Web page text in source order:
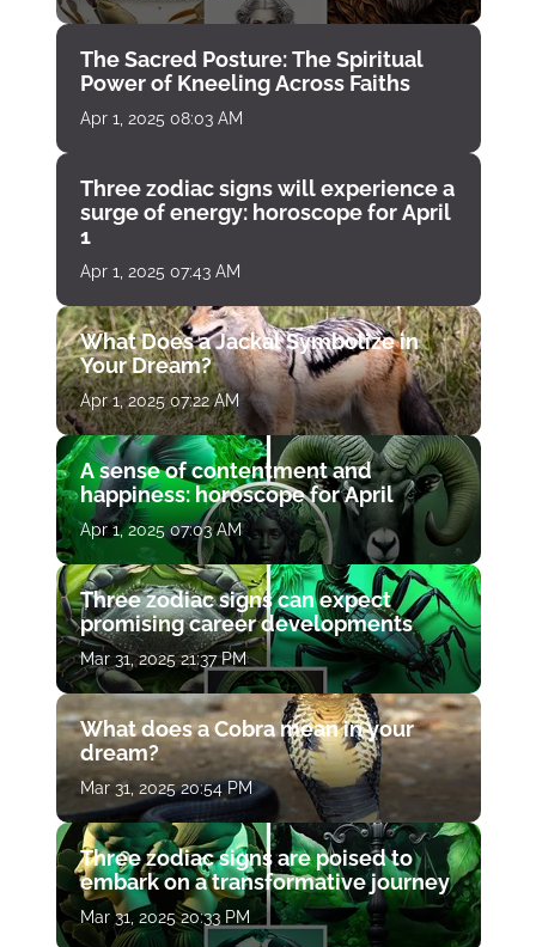
The Sacred Posture: The Spiritual
Power of Kneeling Across Faiths
Apr 1, 2025 08:03 AM
Three zodiac signs will experience a
surge of energy: horoscope for April
1
Apr 1, 2025 07:43 AM
What Does a Jackal Symbolize in
Your Dream?
Apr 1, 2025 07:22 AM
A sense of contentment and
happiness: horoscope for April
Apr 1, 2025 07:03 AM
Three zodiac signs can expect
promising career developments
Mar 31, 2025 21:37 PM
What does a Cobra mean in your
dream?
Mar 31, 2025 20:54 PM
Three zodiac signs are poised to
embark on a transformative journey
Mar 31, 2025 20:33 PM